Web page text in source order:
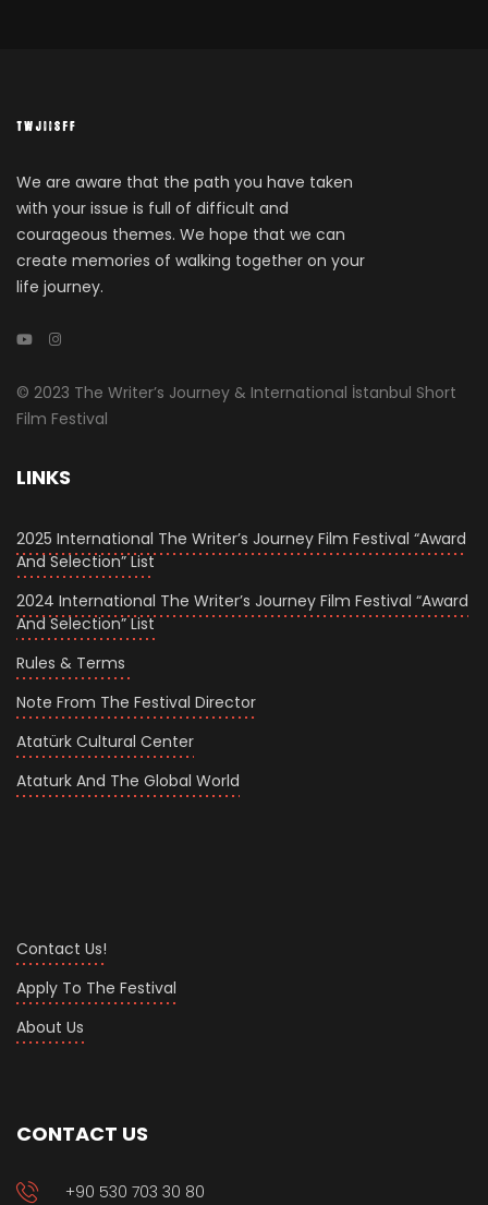
We are aware that the path you have taken
with your issue is full of difficult and
courageous themes. We hope that we can
create memories of walking together on your
life journey.
© 2023 The Writer’s Journey & International İstanbul Short
Film Festival
LINKS
2025 International The Writer’s Journey Film Festival “Award
And Selection” List
2024 International The Writer’s Journey Film Festival “Award
And Selection” List
Rules & Terms
Note From The Festival Director
Atatürk Cultural Center
Ataturk And The Global World
Contact Us!
Apply To The Festival
About Us
CONTACT US
+90 530 703 30 80